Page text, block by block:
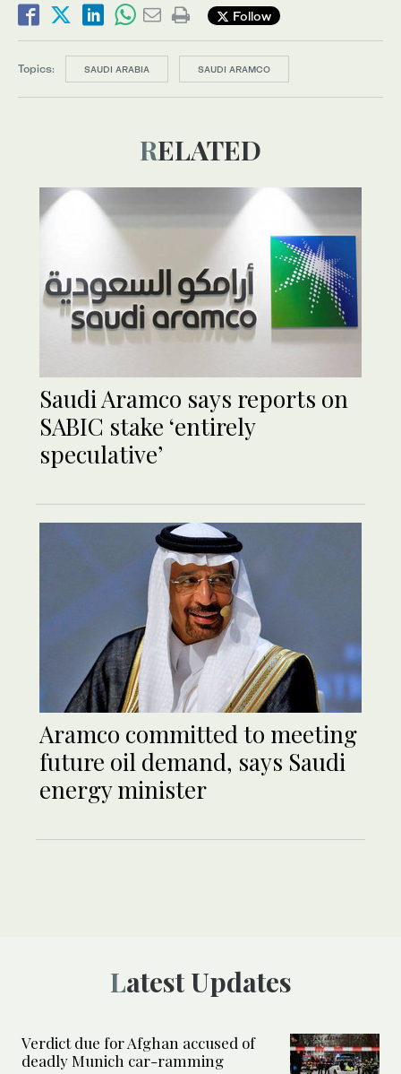
Follow
Topics: SAUDI ARABIA SAUDI ARAMCO
RELATED
Saudi Aramco says reports on
SABIC stake ‘entirely
speculative’
Aramco committed to meeting
future oil demand, says Saudi
energy minister
Latest Updates
Verdict due for Afghan accused of
deadly Munich car-ramming